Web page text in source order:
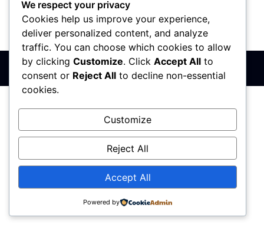
PIB: 110142585 Matični broj: 64680307Šifra delatnosti: 7410
Banka: 170-50024295003-79
Sva prava zadržana © 2017 - 2026 | PREMIER DIZAJN
We respect your privacy
Cookies help us improve your experience,
deliver personalized content, and analyze
traffic. You can choose which cookies to allow
by clicking Customize. Click Accept All to
consent or Reject All to decline non-essential
cookies.
Customize
Reject All
Accept All
Powered by